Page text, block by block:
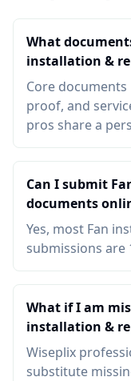
What
installation &
Core documents
proof, and
pros share a
Can I submit
documents
Yes, most Fan
submissions are
What if I am
installation &
Wiseplix
substitute